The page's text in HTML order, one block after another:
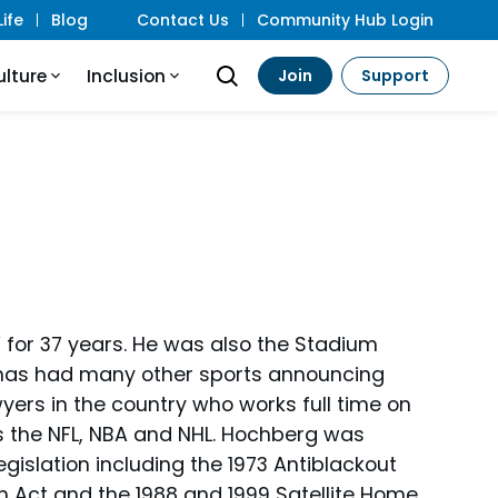
Blog Contact Us Community Hub Login
Inclusion Join Support
for 37 years. He was also the Stadium
had many other sports announcing
in the country who works full time on
NFL, NBA and NHL. Hochberg was
including the 1973 Antiblackout